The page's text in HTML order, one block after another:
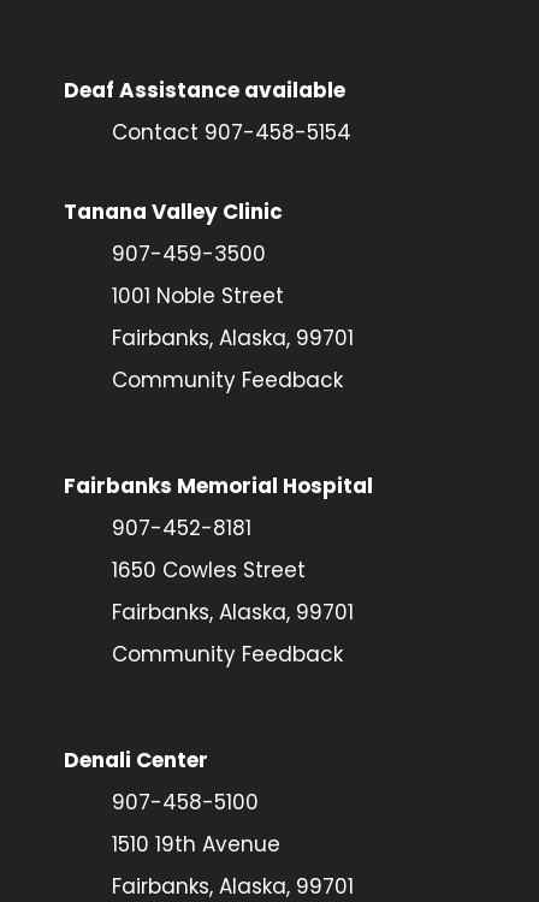
Deaf Assistance available
Contact 907-458-5154
Tanana Valley Clinic
907-459-3500
1001 Noble Street
Fairbanks, Alaska, 99701
Community Feedback
Fairbanks Memorial Hospital
907-452-8181
1650 Cowles Street
Fairbanks, Alaska, 99701
Community Feedback
Denali Center
907-458-5100
1510 19th Avenue
Fairbanks, Alaska, 99701